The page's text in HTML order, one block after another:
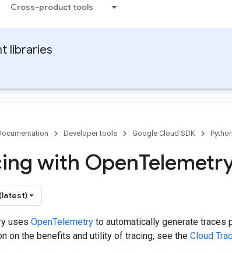
Cross-product tools
libraries
Developer tools Google Cloud SDK Python
with Open
uses OpenTelemetry to automatically generate traces
on the benefits and utility of tracing, see the Cloud